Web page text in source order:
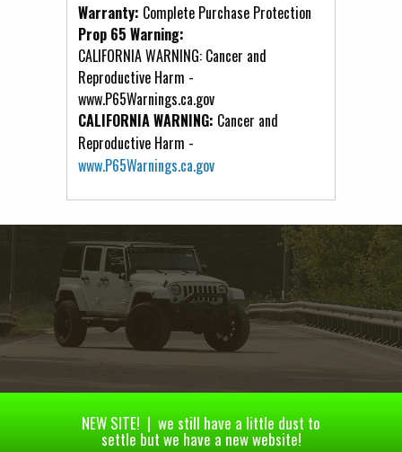
Warranty: Complete Purchase Protection
Prop 65 Warning:
CALIFORNIA WARNING: Cancer and
Reproductive Harm -
www.P65Warnings.ca.gov
CALIFORNIA WARNING: Cancer and
Reproductive Harm -
www.P65Warnings.ca.gov
NEW SITE! | we still have a little dust to
settle but we have a new website!